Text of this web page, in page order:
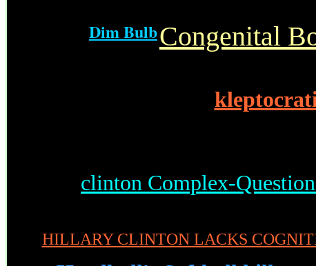
Dim BulbCongenital
clinton Complex-
HILLARY CLINTON LACKS